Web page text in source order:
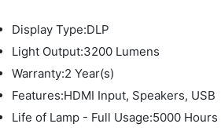
Display Type:DLP
Light Output:3200 Lumens
Warranty:2 Year(s)
Features:HDMI Input, Speakers, USB
Life of Lamp - Full Usage:5000 Hours